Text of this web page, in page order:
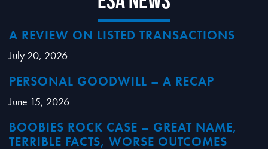
A REVIEW ON LISTED TRANSACTIONS
July 20, 2026
PERSONAL GOODWILL – A RECAP
June 15, 2026
BOOBIES ROCK CASE – GREAT NAME,
TERRIBLE FACTS, WORSE OUTCOMES